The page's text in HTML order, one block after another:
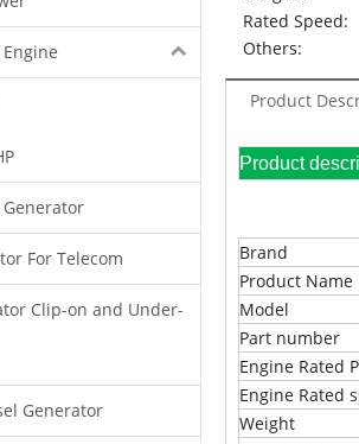
For Telecom
Clip-on and Under-
Generator
Rated Speed:
Others:
Product
Brand
Product Name
Model
Part number
Engine Rated
Engine Rated
Weight